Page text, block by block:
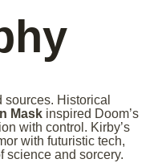
Historical
Mask inspired Doom’s
with control. Kirby’s
with futuristic tech,
science and sorcery.